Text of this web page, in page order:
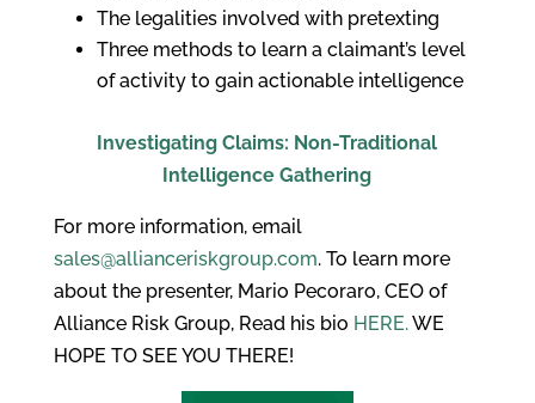
The legalities involved with pretexting
Three methods to learn a claimant’s level
of activity to gain actionable intelligence
Investigating Claims: Non-Traditional
Intelligence Gathering
For more information, email
sales@allianceriskgroup.com. To learn more
about the presenter, Mario Pecoraro, CEO of
Alliance Risk Group, Read his bio HERE.WE
HOPE TO SEE YOU THERE!